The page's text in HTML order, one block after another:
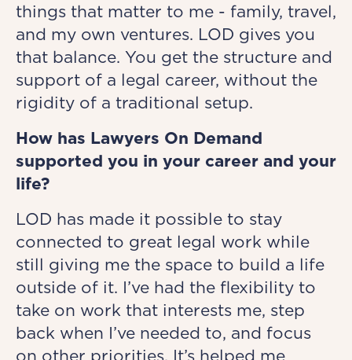
things that matter to me - family, travel,
and my own ventures. LOD gives you
that balance. You get the structure and
support of a legal career, without the
rigidity of a traditional setup.
How has Lawyers On Demand
supported you in your career and your
life?
LOD has made it possible to stay
connected to great legal work while
still giving me the space to build a life
outside of it. I’ve had the flexibility to
take on work that interests me, step
back when I’ve needed to, and focus
on other priorities. It’s helped me